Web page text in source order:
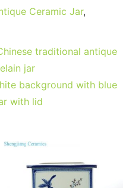
d
t
k
dI
at
A
p
er
Ceramic Jar,
traditional antique
jar
background with blue
with lid